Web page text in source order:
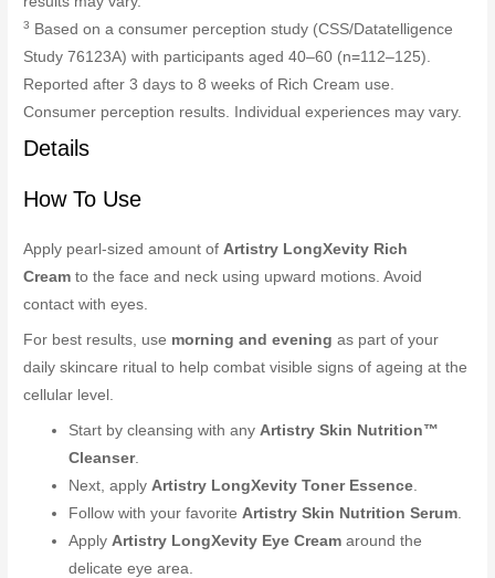
3
Based on a consumer perception study (CSS/Datatelligence
Study 76123A) with participants aged 40–60 (n=112–125).
Reported after 3 days to 8 weeks of Rich Cream use.
Consumer perception results. Individual experiences may vary.
Details
How To Use
Apply pearl-sized amount ofArtistry LongXevity Rich
Cream to the face and neck using upward motions. Avoid
contact with eyes.
For best results, use morning and evening as part of your
daily skincare ritual to help combat visible signs of ageing at the
cellular level.
Start by cleansing with any Artistry Skin Nutrition™
Cleanser.
Next, apply Artistry LongXevity Toner Essence
Follow with your favorite Artistry Skin Nutrition Serum
Apply Artistry LongXevity Eye Cream around the
delicate eye area.